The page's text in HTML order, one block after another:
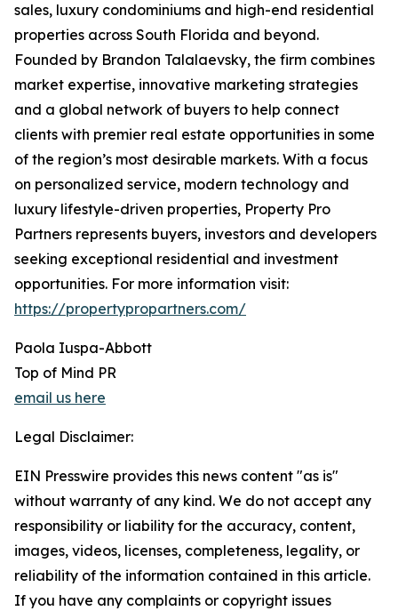
sales, luxury condominiums and high-end residential
properties across South Florida and beyond.
Founded by Brandon Talalaevsky, the firm combines
market expertise, innovative marketing strategies
and a global network of buyers to help connect
clients with premier real estate opportunities in some
of the region’s most desirable markets. With a focus
on personalized service, modern technology and
luxury lifestyle-driven properties, Property Pro
Partners represents buyers, investors and developers
seeking exceptional residential and investment
opportunities. For more information visit:
https://propertypropartners.com/
Paola Iuspa-Abbott
Top of Mind PR
email us here
Legal Disclaimer:
EIN Presswire provides this news content "as is"
without warranty of any kind. We do not accept any
responsibility or liability for the accuracy, content,
images, videos, licenses, completeness, legality, or
reliability of the information contained in this article.
If you have any complaints or copyright issues